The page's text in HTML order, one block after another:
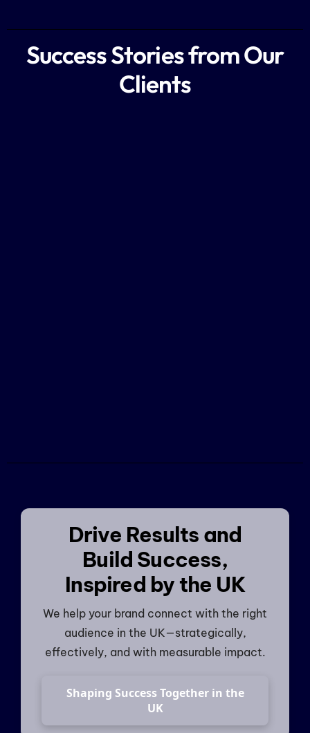
Success Stories from Our
Clients
Drive Results and
Build Success,
Inspired by the UK
We help your brand connect with the right
audience in the UK—strategically,
effectively, and with measurable impact.
Shaping Success Together in the
UK